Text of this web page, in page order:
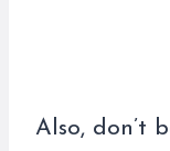
Also, don’t